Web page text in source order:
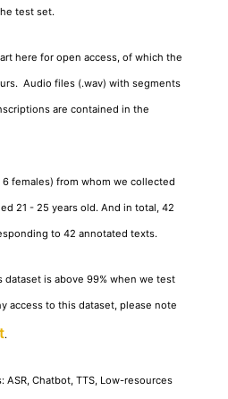
test set.
here for open access, of which the
Audio files (.wav) with segments
are contained in the
females) from whom we collected
21 - 25 years old. And in total, 42
to 42 annotated texts.
is above 99% when we test
access to this dataset, please note
.
ASR, Chatbot, TTS, Low-resources